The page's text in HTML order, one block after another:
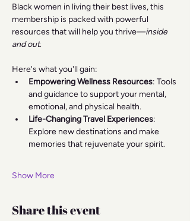
Black women in living their best lives, this
membership is packed with powerful
resources that will help you thrive—inside
and out.
Here's what you'll gain:
Empowering Wellness Resources: Tools
and guidance to support your mental,
emotional, and physical health.
Life-Changing Travel Experiences:
Explore new destinations and make
memories that rejuvenate your spirit.
Show More
Share this event